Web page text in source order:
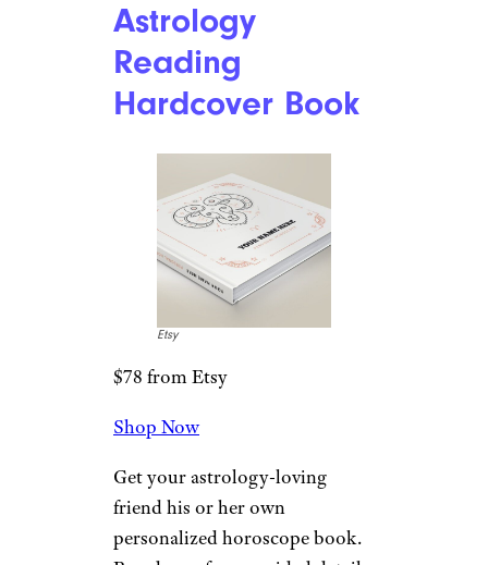
Astrology
Reading
Hardcover Book
Etsy
$78 from Etsy
Shop Now
Get your astrology-loving
friend his or her own
personalized horoscope book.